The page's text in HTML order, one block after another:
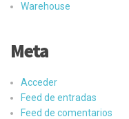
Warehouse
Meta
Acceder
Feed de entradas
Feed de comentarios